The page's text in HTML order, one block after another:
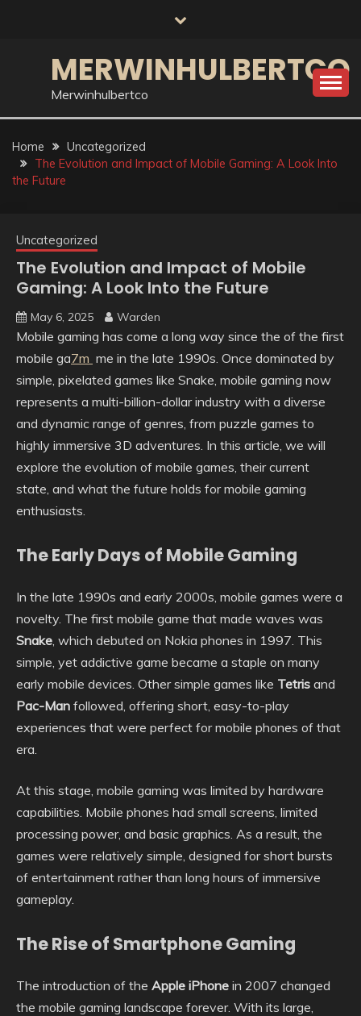
MERWINHULBERTCO
Merwinhulbertco
Home
Uncategorized
The Evolution and Impact of Mobile Gaming: A Look Into
the Future
Uncategorized
The Evolution and Impact of Mobile
Gaming: A Look Into the Future
May 6, 2025 Warden
Mobile gaming has come a long way since the of the first
mobile ga7m me in the late 1990s. Once dominated by
simple, pixelated games like Snake, mobile gaming now
represents a multi-billion-dollar industry with a diverse
and dynamic range of genres, from puzzle games to
highly immersive 3D adventures. In this article, we will
explore the evolution of mobile games, their current
state, and what the future holds for mobile gaming
enthusiasts.
The Early Days of Mobile Gaming
In the late 1990s and early 2000s, mobile games were a
novelty. The first mobile game that made waves was
Snake , which debuted on Nokia phones in 1997. This
simple, yet addictive game became a staple on many
early mobile devices. Other simple games like Tetris and
Pac-Man followed, offering short, easy-to-play
experiences that were perfect for mobile phones of that
era.
At this stage, mobile gaming was limited by hardware
capabilities. Mobile phones had small screens, limited
processing power, and basic graphics. As a result, the
games were relatively simple, designed for short bursts
of entertainment rather than long hours of immersive
gameplay.
The Rise of Smartphone Gaming
The introduction of the Apple iPhone in 2007 changed
the mobile gaming landscape forever. With its large,